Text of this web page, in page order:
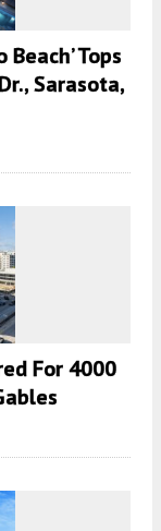
Tops
Sarasota,
For 4000